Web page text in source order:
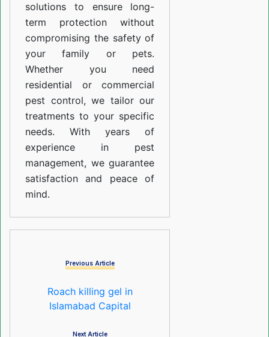
solutions to ensure long-
term protection without
compromising the safety of
your family or pets.
Whether you need
residential or commercial
pest control, we tailor our
treatments to your specific
needs. With years of
experience in pest
management, we guarantee
satisfaction and peace of
mind.
Previous Article
Roach killing gel in
Islamabad Capital
Next Article